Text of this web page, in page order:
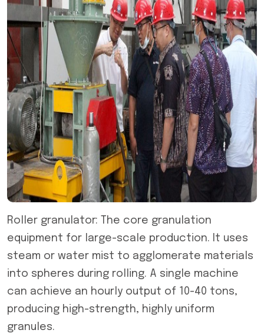
Roller granulator: The core granulation
equipment for large-scale production. It uses
steam or water mist to agglomerate materials
into spheres during rolling. A single machine
can achieve an hourly output of 10-40 tons,
producing high-strength, highly uniform
granules.